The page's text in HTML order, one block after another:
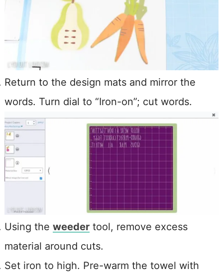
Return to the design mats and mirror the
words. Turn dial to “Iron-on”; cut words.
Using the weedertool, remove excess
material around cuts.
Set iron to high. Pre-warm the towel with